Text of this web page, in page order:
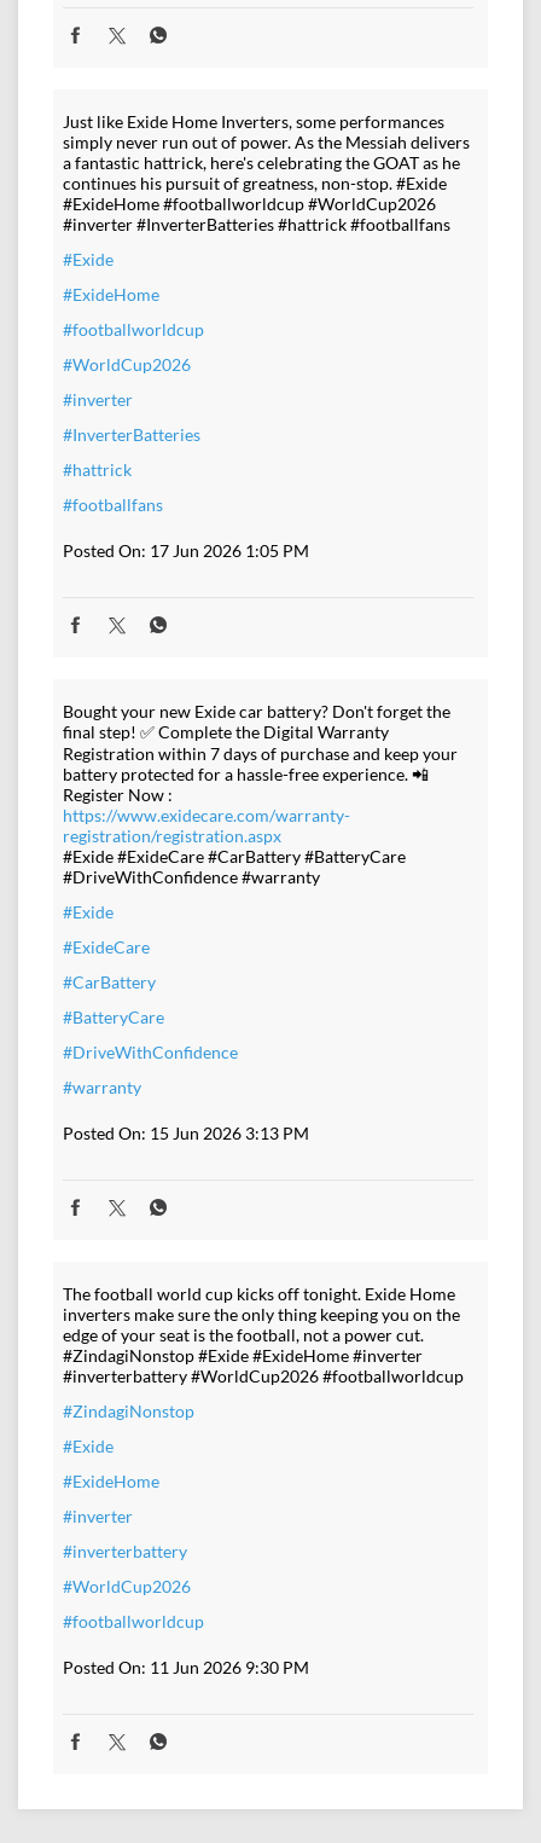
Just like Exide Home Inverters, some performances
simply never run out of power. As the Messiah delivers
a fantastic hattrick, here's celebrating the GOAT as he
continues his pursuit of greatness, non-stop. #Exide
#ExideHome #footballworldcup #WorldCup2026
#inverter #InverterBatteries #hattrick #footballfans
#Exide
#ExideHome
#footballworldcup
#WorldCup2026
#inverter
#InverterBatteries
#hattrick
#footballfans
Posted On: 17 Jun 2026 1:05 PM
Bought your new Exide car battery? Don't forget the
final step! ✅ Complete the Digital Warranty
Registration within 7 days of purchase and keep your
battery protected for a hassle-free experience. 📲
Register Now :
https://www.exidecare.com/warranty-
registration/registration.aspx
#Exide #ExideCare #CarBattery #BatteryCare
#DriveWithConfidence #warranty
#Exide
#ExideCare
#CarBattery
#BatteryCare
#DriveWithConfidence
#warranty
Posted On: 15 Jun 2026 3:13 PM
The football world cup kicks off tonight. Exide Home
inverters make sure the only thing keeping you on the
edge of your seat is the football, not a power cut.
#ZindagiNonstop #Exide #ExideHome #inverter
#inverterbattery #WorldCup2026 #footballworldcup
#ZindagiNonstop
#Exide
#ExideHome
#inverter
#inverterbattery
#WorldCup2026
#footballworldcup
Posted On: 11 Jun 2026 9:30 PM